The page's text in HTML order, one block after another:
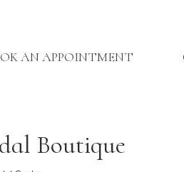
AN APPOINTMENT
Boutique